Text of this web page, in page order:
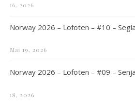
16, 2026
Norway 2026 – Lofoten – #10 –
Mai 19, 2026
Norway 2026 – Lofoten – #09 –
18, 2026